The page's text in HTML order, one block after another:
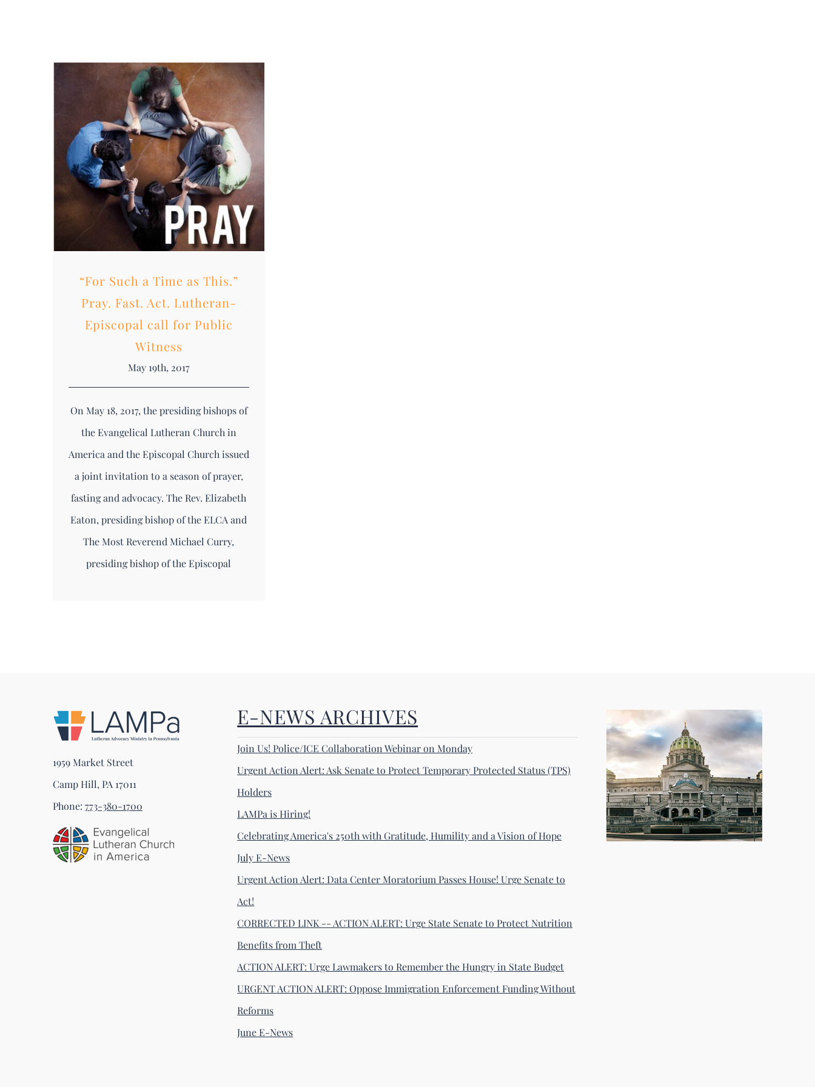
“For Such a Time as This.”
Pray. Fast. Act. Lutheran-
Episcopal call for Public
Witness
“For Such a Time as This.”
Pray. Fast. Act. Lutheran-
Episcopal call for Public
Witness
May 19th, 2017
On May 18, 2017, the presiding bishops of
the Evangelical Lutheran Church in
America and the Episcopal Church issued
a joint invitation to a season of prayer,
fasting and advocacy. The Rev. Elizabeth
Eaton, presiding bishop of the ELCA and
The Most Reverend Michael Curry,
presiding bishop of the Episcopal
1959 Market Street
Camp Hill, PA 17011
Phone: 773-380-1700
E-NEWS ARCHIVES
Join Us! Police/ICE Collaboration Webinar on Monday
Urgent Action Alert: Ask Senate to Protect Temporary Protected Status (TPS)
Holders
LAMPa is Hiring!
Celebrating America's 250th with Gratitude, Humility and a Vision of Hope
July E-News
Urgent Action Alert: Data Center Moratorium Passes House! Urge Senate to
Act!
CORRECTED LINK -- ACTION ALERT: Urge State Senate to Protect Nutrition
Benefits from Theft
ACTION ALERT: Urge Lawmakers to Remember the Hungry in State Budget
URGENT ACTION ALERT: Oppose Immigration Enforcement Funding Without
Reforms
June E-News